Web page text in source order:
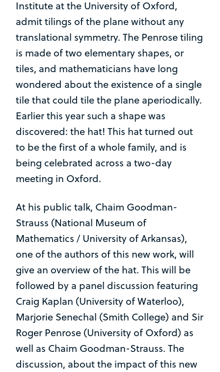
Institute at the University of Oxford,
admit tilings of the plane without any
translational symmetry. The Penrose tiling
is made of two elementary shapes, or
tiles, and mathematicians have long
wondered about the existence of a single
tile that could tile the plane aperiodically.
Earlier this year such a shape was
discovered: the hat! This hat turned out
to be the first of a whole family, and is
being celebrated across a two-day
meeting in Oxford.
At his public talk, Chaim Goodman-
Strauss (National Museum of
Mathematics / University of Arkansas),
one of the authors of this new work, will
give an overview of the hat. This will be
followed by a panel discussion featuring
Craig Kaplan (University of Waterloo),
Marjorie Senechal (Smith College) and Sir
Roger Penrose (University of Oxford) as
well as Chaim Goodman-Strauss. The
discussion, about the impact of this new